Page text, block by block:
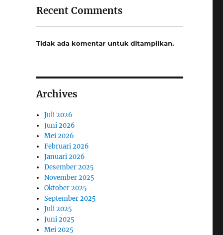
Recent Comments
Tidak ada komentar untuk ditampilkan.
Archives
Juli 2026
Juni 2026
Mei 2026
Februari 2026
Januari 2026
Desember 2025
November 2025
Oktober 2025
September 2025
Juli 2025
Juni 2025
Mei 2025